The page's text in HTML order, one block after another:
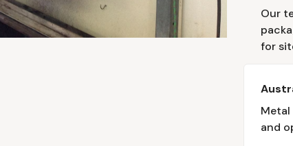
Our
for
Metal
and